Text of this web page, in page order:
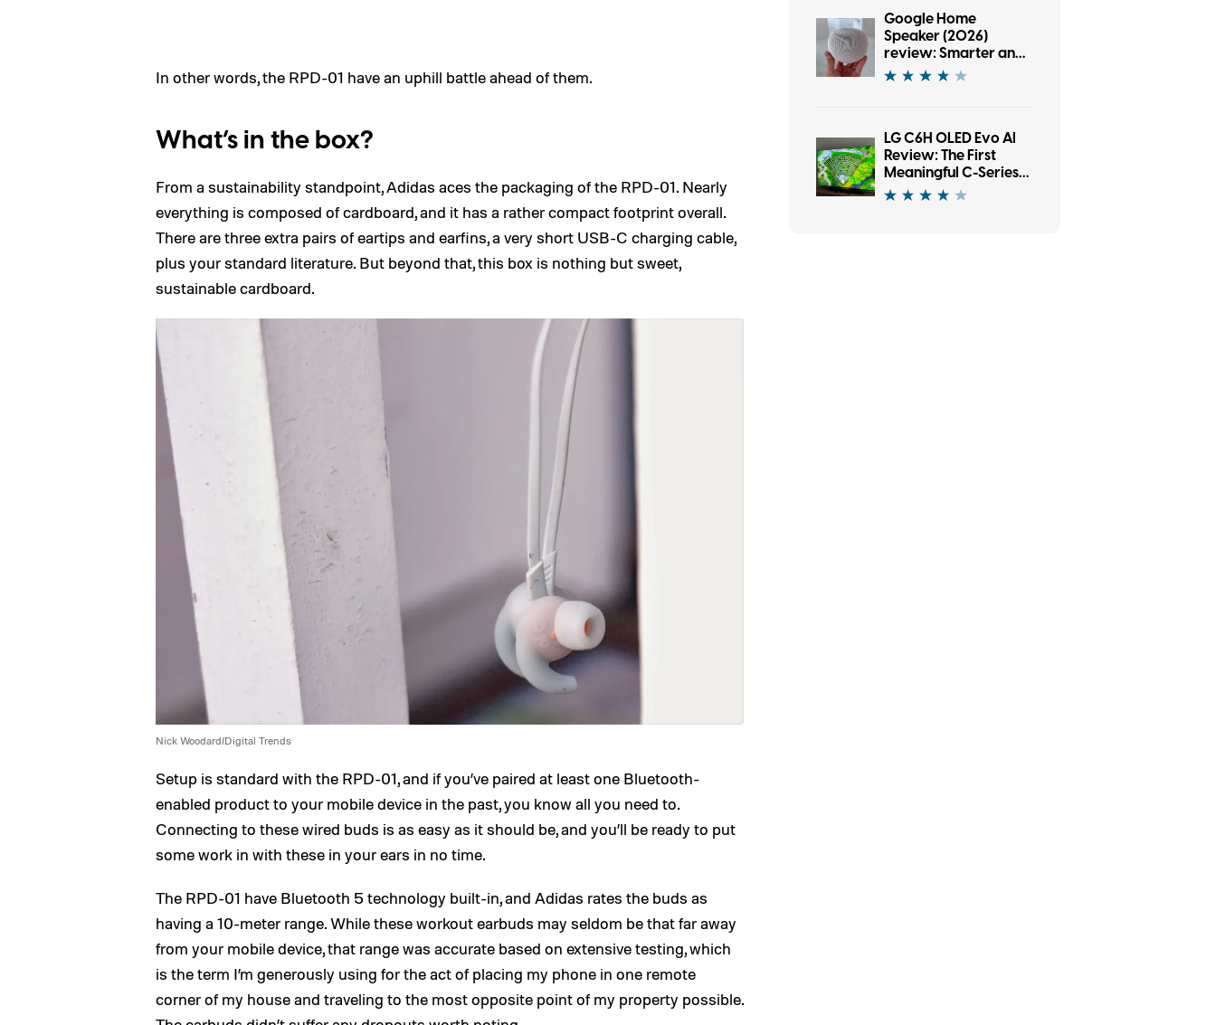
In other words, the RPD-01 have an uphill battle ahead of them.
What’s in the box?
From a sustainability standpoint, Adidas aces the packaging of the RPD-01. Nearly
everything is composed of cardboard, and it has a rather compact footprint overall.
There are three extra pairs of eartips and earfins, a very short USB-C charging cable,
plus your standard literature. But beyond that, this box is nothing but sweet,
sustainable cardboard.
Nick Woodard/Digital Trends
Setup is standard with the RPD-01, and if you’ve paired at least one Bluetooth-
enabled product to your mobile device in the past, you know all you need to.
Connecting to these wired buds is as easy as it should be, and you’ll be ready to put
some work in with these in your ears in no time.
The RPD-01 have Bluetooth 5 technology built-in, and Adidas rates the buds as
having a 10-meter range. While these workout earbuds may seldom be that far away
from your mobile device, that range was accurate based on extensive testing, which
is the term I’m generously using for the act of placing my phone in one remote
corner of my house and traveling to the most opposite point of my property possible.
Google Home
Speaker (2026)
review: Smarter and
punchier, with a
subscription pinch
LG C6H OLED Evo AI
Review: The First
Meaningful C-Series
Upgrade in Years?